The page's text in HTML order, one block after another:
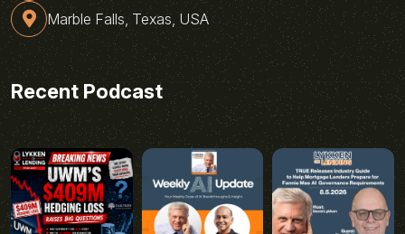
Marble Falls, Texas, USA
Recent Podcast